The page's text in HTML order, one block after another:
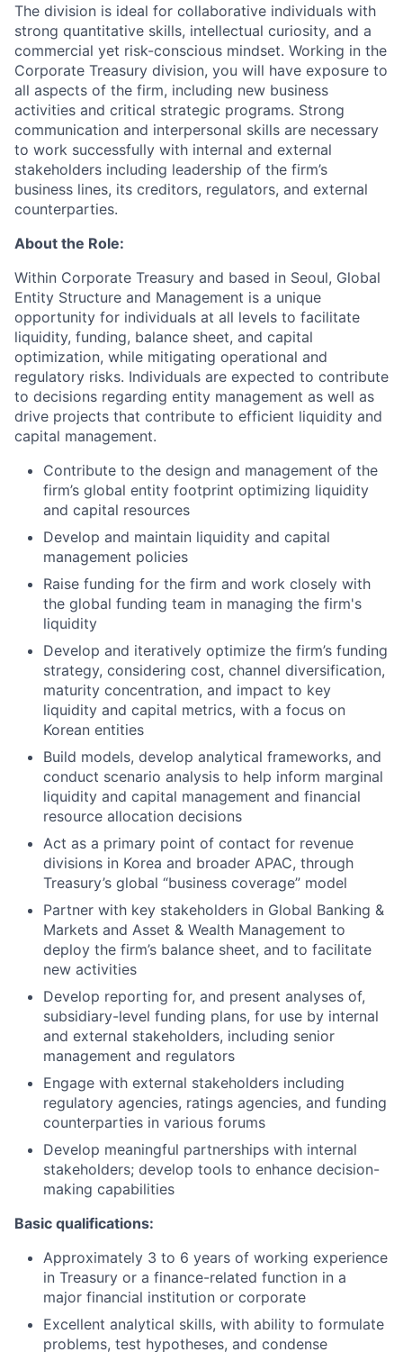
The division is ideal for collaborative individuals with
strong quantitative skills, intellectual curiosity, and a
commercial yet risk-conscious mindset. Working in the
Corporate Treasury division, you will have exposure to
all aspects of the firm, including new business
activities and critical strategic programs. Strong
communication and interpersonal skills are necessary
to work successfully with internal and external
stakeholders including leadership of the firm’s
business lines, its creditors, regulators, and external
counterparties.
About the Role:
Within Corporate Treasury and based in Seoul, Global
Entity Structure and Management is a unique
opportunity for individuals at all levels to facilitate
liquidity, funding, balance sheet, and capital
optimization, while mitigating operational and
regulatory risks. Individuals are expected to contribute
to decisions regarding entity management as well as
drive projects that contribute to efficient liquidity and
capital management.
Contribute to the design and management of the
firm’s global entity footprint optimizing liquidity
and capital resources
Develop and maintain liquidity and capital
management policies
Raise funding for the firm and work closely with
the global funding team in managing the firm's
liquidity
Develop and iteratively optimize the firm’s funding
strategy, considering cost, channel diversification,
maturity concentration, and impact to key
liquidity and capital metrics, with a focus on
Korean entities
Build models, develop analytical frameworks, and
conduct scenario analysis to help inform marginal
liquidity and capital management and financial
resource allocation decisions
Act as a primary point of contact for revenue
divisions in Korea and broader APAC, through
Treasury’s global “business coverage” model
Partner with key stakeholders in Global Banking &
Markets and Asset & Wealth Management to
deploy the firm’s balance sheet, and to facilitate
new activities
Develop reporting for, and present analyses of,
subsidiary-level funding plans, for use by internal
and external stakeholders, including senior
management and regulators
Engage with external stakeholders including
regulatory agencies, ratings agencies, and funding
counterparties in various forums
Develop meaningful partnerships with internal
stakeholders; develop tools to enhance decision-
making capabilities
Basic qualifications:
Approximately 3 to 6 years of working experience
in Treasury or a finance-related function in a
major financial institution or corporate
Excellent analytical skills, with ability to formulate
problems, test hypotheses, and condense